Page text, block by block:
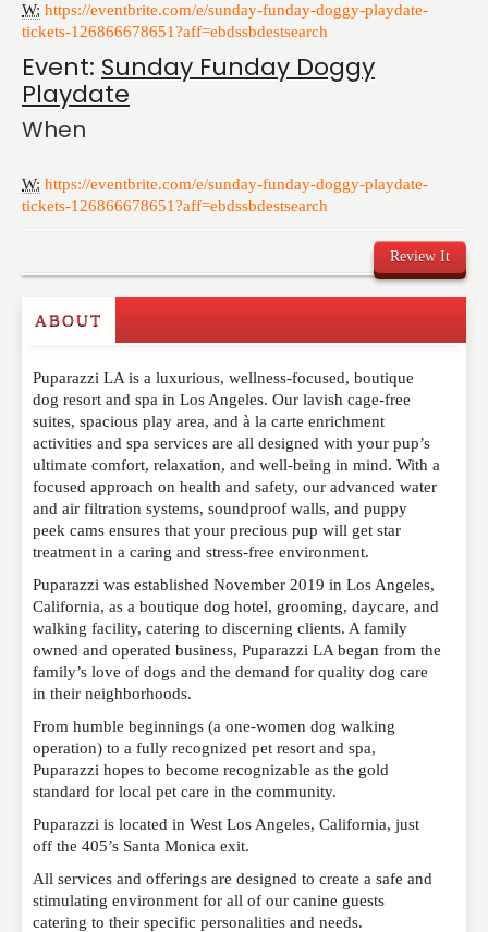
W: https://eventbrite.com/e/sunday-funday-doggy-playdate-
tickets-126866678651?aff=ebdssbdestsearch
Event: Sunday Funday Doggy
Playdate
When
W: https://eventbrite.com/e/sunday-funday-doggy-playdate-
tickets-126866678651?aff=ebdssbdestsearch
Review It
Write a Review
Please feel free to give us your feedback and
comment below. Please keep in mind that comments
are moderated. Your email address will not be
published. Required fields are marked*
NAME*
EMAIL
WEBSITE
RATING*
REVIEW
ABOUT
Puparazzi LA is a luxurious, wellness-focused, boutique
dog resort and spa in Los Angeles. Our lavish cage-free
suites, spacious play area, and à la carte enrichment
activities and spa services are all designed with your pup’s
ultimate comfort, relaxation, and well-being in mind. With a
focused approach on health and safety, our advanced water
and air filtration systems, soundproof walls, and puppy
peek cams ensures that your precious pup will get star
treatment in a caring and stress-free environment.
Puparazzi was established November 2019 in Los Angeles,
California, as a boutique dog hotel, grooming, daycare, and
walking facility, catering to discerning clients. A family
owned and operated business, Puparazzi LA began from the
family’s love of dogs and the demand for quality dog care
in their neighborhoods.
From humble beginnings (a one-women dog walking
operation) to a fully recognized pet resort and spa,
Puparazzi hopes to become recognizable as the gold
standard for local pet care in the community.
Puparazzi is located in West Los Angeles, California, just
off the 405’s Santa Monica exit.
All services and offerings are designed to create a safe and
stimulating environment for all of our canine guests
catering to their specific personalities and needs.